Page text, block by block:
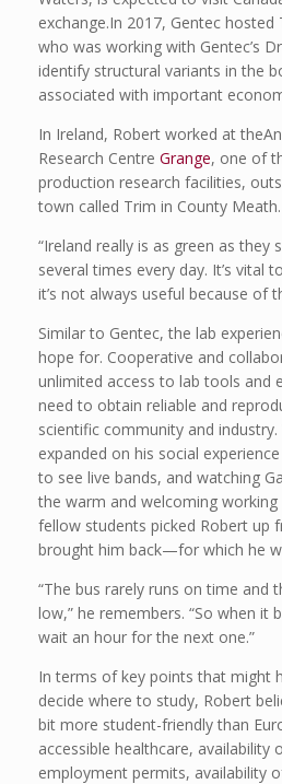
exchange.In 2017, Gentec hosted
who was working with Gentec’s
identify structural variants in the
associated with important
In Ireland, Robert worked at
Research Centre Grange, one of
production research facilities,
town called Trim in County Meath.
“Ireland really is as green as they
several times every day. It’s vital
it’s not always useful because of
Similar to Gentec, the lab
hope for. Cooperative and
unlimited access to lab tools and
need to obtain reliable and
scientific community and
expanded on his social
to see live bands, and watching
the warm and welcoming
fellow students picked Robert up
brought him back—for which he
“The bus rarely runs on time and
low,” he remembers. “So when it
wait an hour for the next one.”
In terms of key points that might
decide where to study, Robert
bit more student-friendly than
accessible healthcare, availability
employment permits, availability